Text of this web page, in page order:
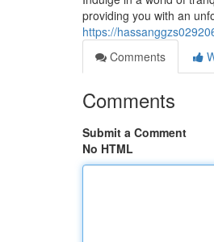
providing you with an
https://
Comments
Comments
Submit a Comment
No HTML